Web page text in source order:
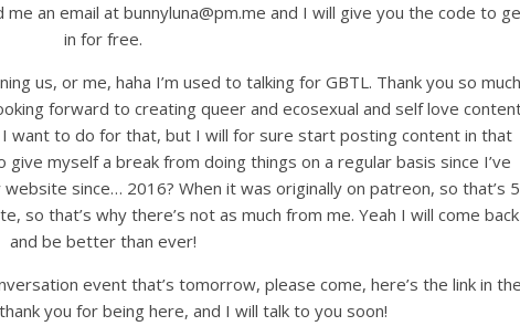
an email at bunnyluna@pm.me and I will give you the code to
in for free.
us, or me, haha I’m used to talking for GBTL. Thank you so much
forward to creating queer and ecosexual and self love
I want to do for that, but I will for sure start posting content in that
myself a break from doing things on a regular basis since I’ve
since… 2016? When it was originally on patreon, so that’s 5
so that’s why there’s not as much from me. Yeah I will come back
and be better than ever!
event that’s tomorrow, please come, here’s the link in the
you for being here, and I will talk to you soon!